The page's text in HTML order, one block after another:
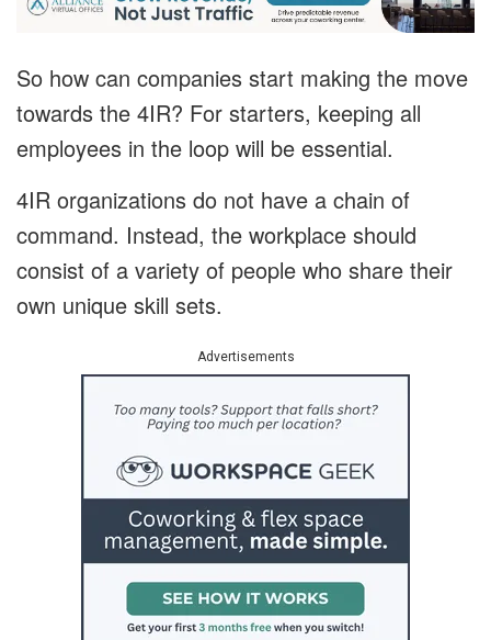
So how can companies start making the move
towards the 4IR? For starters, keeping all
employees in the loop will be essential.
4IR organizations do not have a chain of
command. Instead, the workplace should
consist of a variety of people who share their
own unique skill sets.
Advertisements